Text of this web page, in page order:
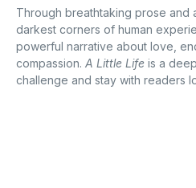
Through breathtaking prose and
darkest corners of human
powerful narrative about love,
compassion. A Little Life is a
challenge and stay with readers